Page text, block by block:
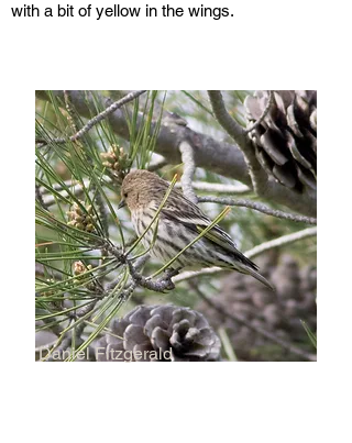
with a bit of yellow in the wings.
Daniel Fitzgerald